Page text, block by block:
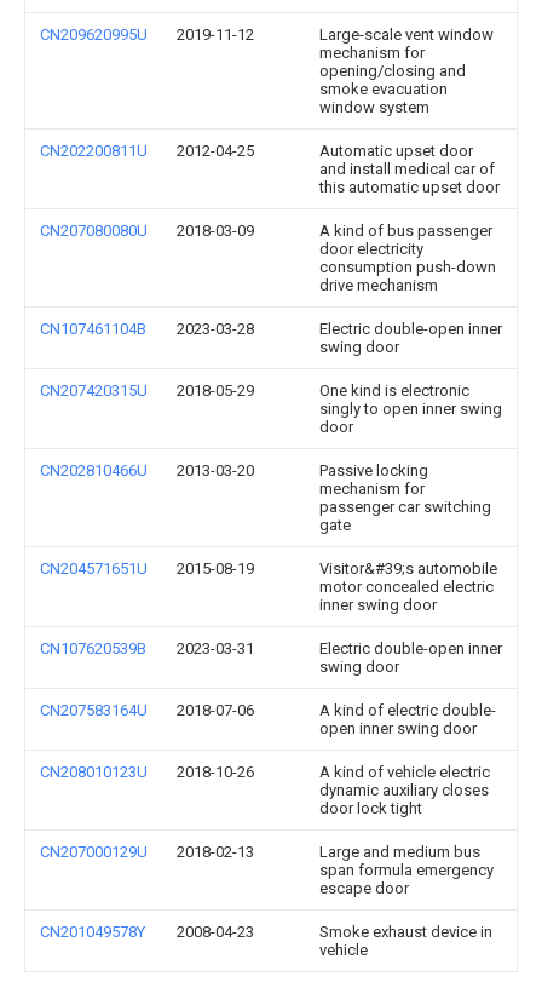
CN209620995U 2019-11-12
Large-scale vent window
mechanism for
opening/closing and
smoke evacuation
window system
CN202200811U 2012-04-25
Automatic upset door
and install medical car of
this automatic upset door
CN207080080U 2018-03-09
A kind of bus passenger
door electricity
consumption push-down
drive mechanism
CN107461104B 2023-03-28
Electric double-open inner
swing door
CN207420315U 2018-05-29
One kind is electronic
singly to open inner swing
door
CN202810466U 2013-03-20
Passive locking
mechanism for
passenger car switching
gate
CN204571651U 2015-08-19
Visitor&#39;s automobile
motor concealed electric
inner swing door
CN107620539B 2023-03-31
Electric double-open inner
swing door
CN207583164U 2018-07-06
A kind of electric double-
open inner swing door
CN208010123U 2018-10-26
A kind of vehicle electric
dynamic auxiliary closes
door lock tight
CN207000129U 2018-02-13
Large and medium bus
span formula emergency
escape door
CN201049578Y 2008-04-23
Smoke exhaust device in
vehicle